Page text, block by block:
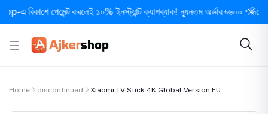
বিকাশে পেমেন্ট করলেই ১০% ইনস্ট্যান্ট ক্যাশব্যাক! ন্যূনতম অর্ডার ৳৬০০ • দিনে ১
Home discontinued Xiaomi TV Stick 4K Global Version EU